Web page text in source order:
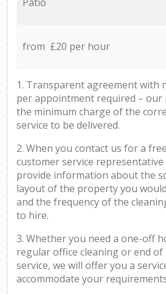
from £20 per hour
1. Transparent agreement with
per appointment required – our
the minimum charge of the
service to be delivered.
2. When you contact us for a
customer service
provide information about the
layout of the property you
and the frequency of the
to hire.
3. Whether you need a one-off
regular office cleaning or end of
service, we will offer you a
accommodate your